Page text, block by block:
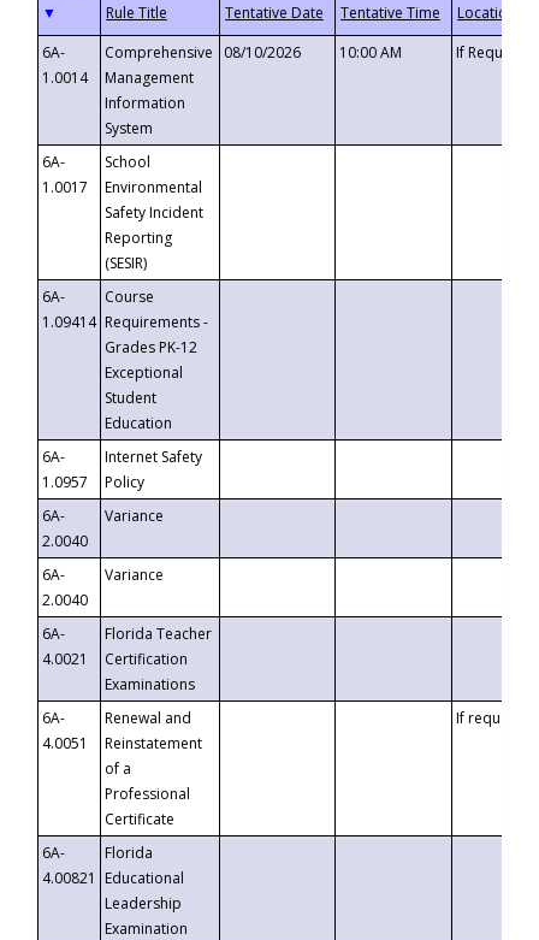
▼
6A-
1.0014
Comprehensive
Management
Information
System
08/10/2026 10:00 AM If
6A-
1.0017
School
Environmental
Safety Incident
Reporting
(SESIR)
6A-
1.09414
Course
Requirements -
Grades PK-12
Exceptional
Student
Education
6A-
1.0957
Internet Safety
Policy
6A-
2.0040
Variance
6A-
2.0040
Variance
6A-
4.0021
Florida Teacher
Certification
Examinations
6A-
4.0051
Renewal and
Reinstatement
of a
Professional
Certificate
If requested
6A-
4.00821
Florida
Educational
Leadership
Examination